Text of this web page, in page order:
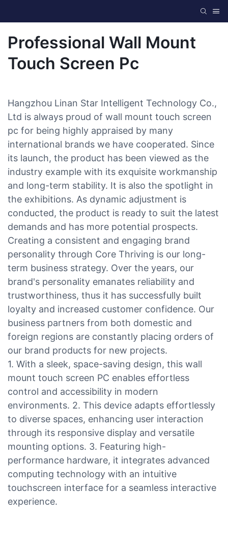
Professional Wall Mount
Touch Screen Pc
Hangzhou Linan Star Intelligent Technology Co.,
Ltd is always proud of wall mount touch screen
pc for being highly appraised by many
international brands we have cooperated. Since
its launch, the product has been viewed as the
industry example with its exquisite workmanship
and long-term stability. It is also the spotlight in
the exhibitions. As dynamic adjustment is
conducted, the product is ready to suit the latest
demands and has more potential prospects.
Creating a consistent and engaging brand
personality through Core Thriving is our long-
term business strategy. Over the years, our
brand's personality emanates reliability and
trustworthiness, thus it has successfully built
loyalty and increased customer confidence. Our
business partners from both domestic and
foreign regions are constantly placing orders of
our brand products for new projects.
1. With a sleek, space-saving design, this wall
mount touch screen PC enables effortless
control and accessibility in modern
environments. 2. This device adapts effortlessly
to diverse spaces, enhancing user interaction
through its responsive display and versatile
mounting options. 3. Featuring high-
performance hardware, it integrates advanced
computing technology with an intuitive
touchscreen interface for a seamless interactive
experience.